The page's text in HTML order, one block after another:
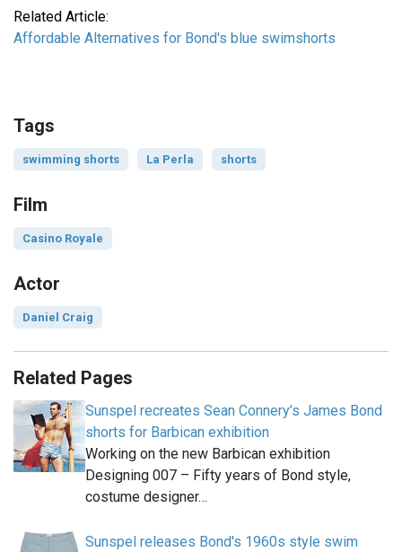
Related Article:
Affordable Alternatives for Bond's blue swimshorts
Tags
swimming shorts La Perla shorts
Film
Casino Royale
Actor
Daniel Craig
Related Pages
Sunspel recreates Sean Connery’s James Bond
shorts for Barbican exhibition
Working on the new Barbican exhibition
Designing 007 – Fifty years of Bond style,
costume designer…
Sunspel releases Bond's 1960s style swim